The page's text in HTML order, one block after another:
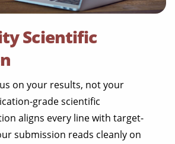
Scientific
on your results, not your
grade scientific
aligns every line with target-
submission reads cleanly on